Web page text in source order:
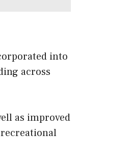
into
across
as improved